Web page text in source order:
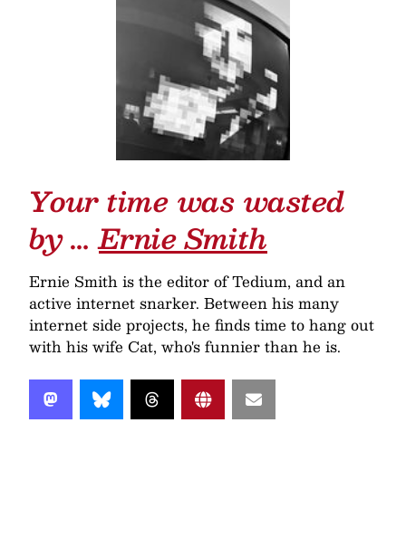
Your time was wasted
by …Ernie Smith
Ernie Smith is the editor of Tedium, and an
active internet snarker. Between his many
internet side projects, he finds time to hang out
with his wife Cat, who's funnier than he is.